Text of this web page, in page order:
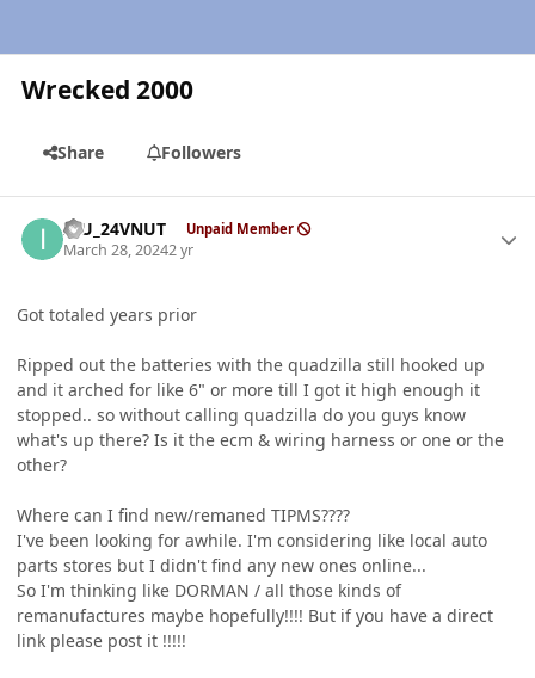
Wrecked 2000
Share Followers
ICU_24VNUT Unpaid Member
March 28, 20242 yr
Got totaled years prior
Ripped out the batteries with the quadzilla still hooked up
and it arched for like 6" or more till I got it high enough it
stopped.. so without calling quadzilla do you guys know
what's up there? Is it the ecm & wiring harness or one or the
other?
Where can I find new/remaned TIPMS????
I've been looking for awhile. I'm considering like local auto
parts stores but I didn't find any new ones online...
So I'm thinking like DORMAN / all those kinds of
remanufactures maybe hopefully!!!! But if you have a direct
link please post it !!!!!